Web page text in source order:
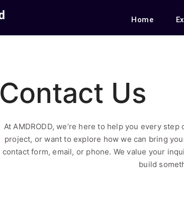
Home
Contact Us
At AMDRODD, we’re here to help you every
project, or want to explore how we can bring
contact form, email, or phone. We value your
build